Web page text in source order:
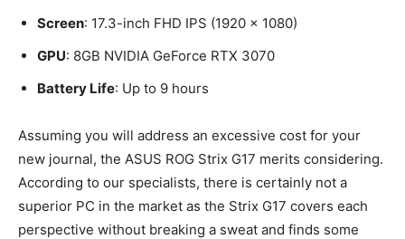
Screen: 17.3-inch FHD IPS (1920 x 1080)
GPU: 8GB NVIDIA GeForce RTX 3070
Battery Life: Up to 9 hours
Assuming you will address an excessive cost for your
new journal, the ASUS ROG Strix G17 merits considering.
According to our specialists, there is certainly not a
superior PC in the market as the Strix G17 covers each
perspective without breaking a sweat and finds some